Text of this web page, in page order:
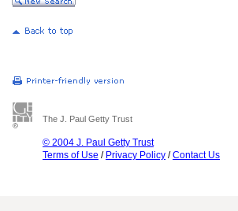
The J. Paul Getty Trust
© 2004 J. Paul Getty Trust
Terms of Use / Privacy Policy /Contact Us